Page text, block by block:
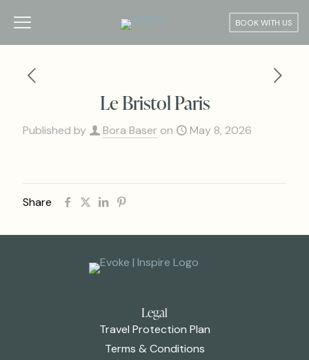
BOOK WITH US
Le Bristol Paris
Published by Bora Baser on May 8, 2026
Share
Legal
Travel Protection Plan
Terms & Conditions